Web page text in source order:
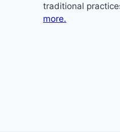
traditional
more.